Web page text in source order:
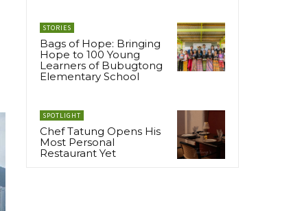
STORIES
Bags of Hope: Bringing
Hope to 100 Young
Learners of Bubugtong
Elementary School
SPOTLIGHT
Chef Tatung Opens His
Most Personal
Restaurant Yet